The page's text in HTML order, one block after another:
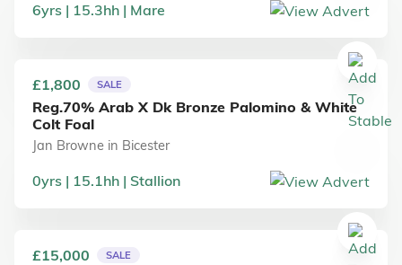
6yrs 15.3hh Mare
£1,800 SALE
Reg.70% Arab X Dk Bronze Palomino & White
Colt Foal
Jan Browne in Bicester
0yrs 15.1hh Stallion
£15,000 SALE